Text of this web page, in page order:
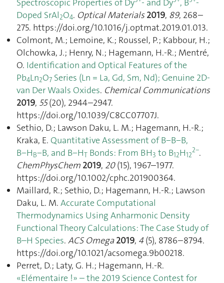
Doped SrAl2O4. Optical Materials 2019, 89, 268–
275. https://doi.org/10.1016/j.optmat.2019.01.013.
Colmont, M.; Lemoine, K.; Roussel, P.; Kabbour, H.;
Olchowka, J.; Henry, N.; Hagemann, H.-R.; Mentré,
O. Identification and Optical Features of the
Pb4Ln2O7 Series (Ln = La, Gd, Sm, Nd); Genuine 2D-
van Der Waals Oxides. Chemical Communications
2019, 55(20), 2944–2947.
https://doi.org/10.1039/C8CC07707J.
Sethio, D.; Lawson Daku, L. M.; Hagemann, H.-R.;
Kraka, E. Quantitative Assessment of B−B−B,
B−HB−B, and B−HT Bonds: From BH3 to B12H12
2−.
ChemPhysChem 2019, 20(15), 1967–1977.
https://doi.org/10.1002/cphc.201900364.
Maillard, R.; Sethio, D.; Hagemann, H.-R.; Lawson
Daku, L. M. Accurate Computational
Thermodynamics Using Anharmonic Density
Functional Theory Calculations: The Case Study of
B–H Species. ACS Omega 2019, 4(5), 8786–8794.
https://doi.org/10.1021/acsomega.9b00218.
Perret, D.; Laty, G. H.; Hagemann, H.-R.
«Elémentaire !» – the 2019 Science Contest for